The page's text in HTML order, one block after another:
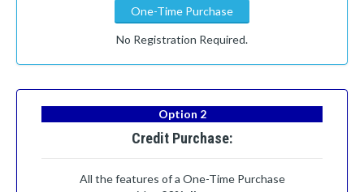
One-Time Purchase
No Registration Required.
Option 2
Credit Purchase:
All the features of a One-Time Purchase